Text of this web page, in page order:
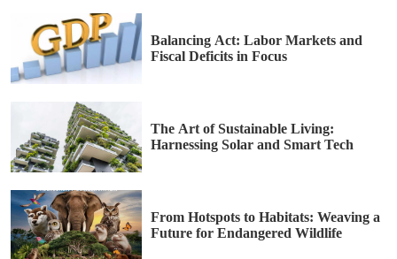
Balancing Act: Labor Markets and
Fiscal Deficits in Focus
The Art of Sustainable Living:
Harnessing Solar and Smart Tech
From Hotspots to Habitats: Weaving a
Future for Endangered Wildlife